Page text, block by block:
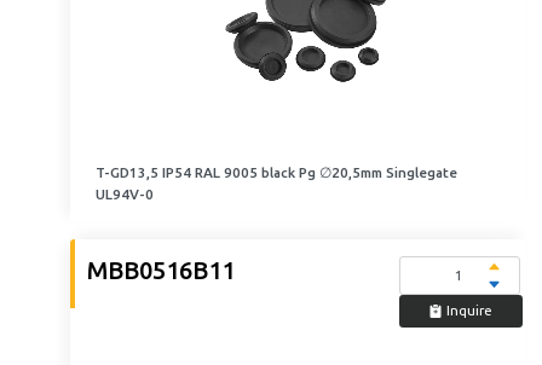
T-GD13,5 IP54 RAL 9005 black Pg ∅20,5mm Singlegate
UL94V-0
MBB0516B11
Inquire